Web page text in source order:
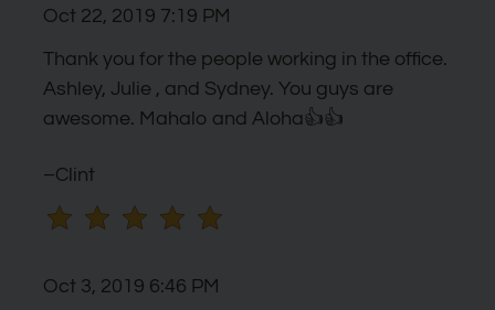
the
rating
by
half
star.
Use
Up
Down
Oct 22, 2019 7:19 PM
Thank you for the people working in the office.
Ashley, Julie , and Sydney. You guys are
awesome. Mahalo and Aloha👍👍
–Clint
Oct 3, 2019 6:46 PM